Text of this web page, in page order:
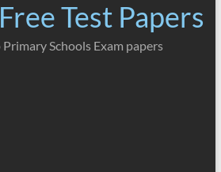
Test Papers
Primary Schools Exam papers